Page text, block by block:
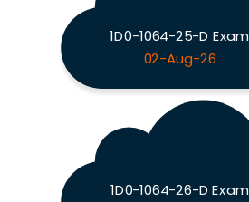
1D0-1064-25-D Exam
02-Aug-26
1D0-1064-26-D Exam